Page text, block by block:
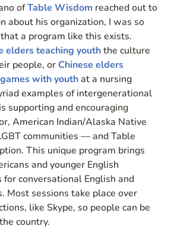
ofTable Wisdom reached out to
about his organization, I was so
a program like this exists.
elders teaching youththe culture
people, or Chinese elders
with youthat a nursing
examples of intergenerational
supporting and encouraging
American Indian/Alaska Native
communities — and Table
This unique program brings
and younger English
for conversational English and
Most sessions take place over
like Skype, so people can be
country.